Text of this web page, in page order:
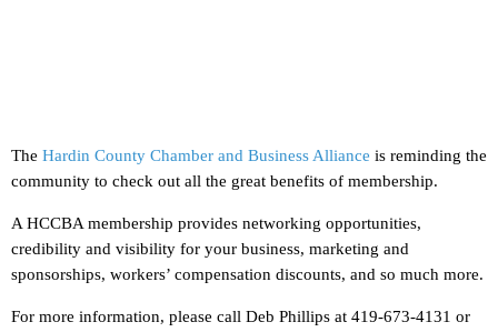
The Hardin County Chamber and Business Alliance is reminding the
community to check out all the great benefits of membership.
A HCCBA membership provides networking opportunities,
credibility and visibility for your business, marketing and
sponsorships, workers’ compensation discounts, and so much more.
For more information, please call Deb Phillips at 419-673-4131 or